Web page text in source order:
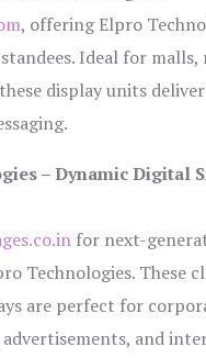
, offering Elpro
Ideal for malls,
display units
– Dynamic Digital
for next-
Technologies. These
are perfect for
and